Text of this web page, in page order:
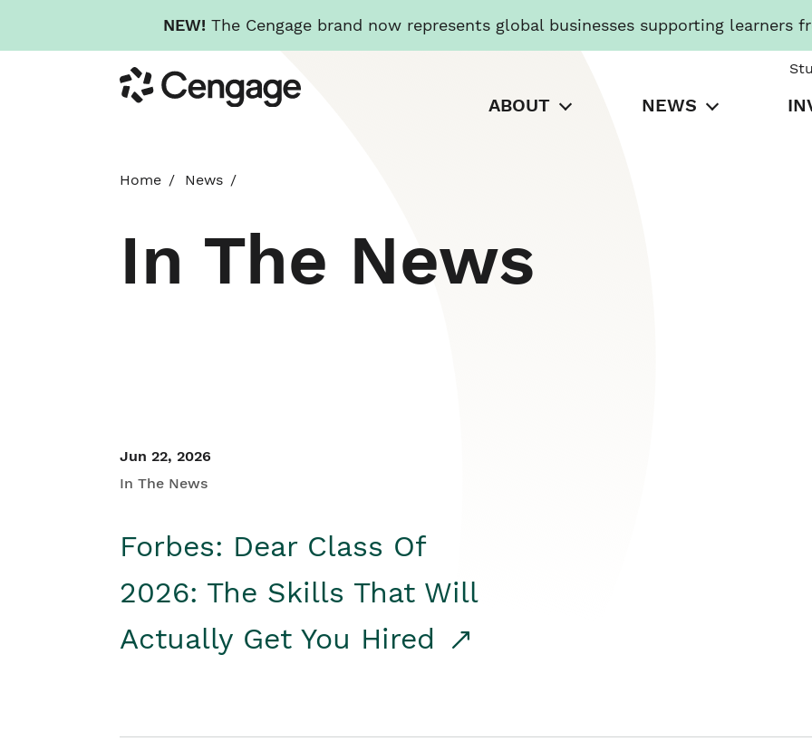
NEW! The Cengage brand now represents global businesses supporting learners
to
main
Cengage
ABOUT NEWS
Home News
In The News
Jun 22, 2026
In The News
Forbes: Dear Class Of
2026: The Skills That Will
Actually Get You Hired